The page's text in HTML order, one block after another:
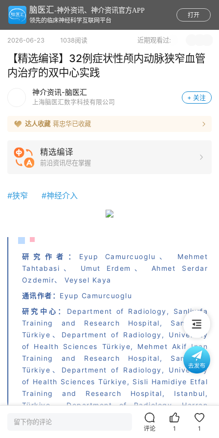
脑医汇-神外资讯、神介资讯官方APP
领先的临床神经科学互联网平台
打开
2026-06-23 1038阅读 近期观看过:
【精选编译】32例症状性颅内动脉狭窄血管
内治疗的双中心实践
神介资讯-脑医汇
上海脑医汇数字科技有限公司
+ 关注
达人收藏 蒋忠华已收藏
精选编译
前沿资讯尽在掌握
#狭窄 #神经介入
研究作者： Eyup Camurcuoglu、 Mehmet
Tahtabasi、 Umut Erdem、 Ahmet Serdar
Ozdemir、 Veysel Kaya
通讯作者： Eyup Camurcuoglu
研究中心： Department of Radiology, Sanliurfa
Training and Research Hospital, Sanliurfa,
Türkiye、Department of Radiology, University
of Health Sciences Türkiye, Mehmet Akif Inan
Training and Research Hospital, Sanliurfa,
Türkiye、Department of Radiology, University
of Health Sciences Türkiye, Sisli Hamidiye Etfal
Training and Research Hospital, Istanbul,
Türkiye、Department of Radiology, Harran
University Faculty of Medicine, Sanliurfa,
留下你的评论
评论 1 1